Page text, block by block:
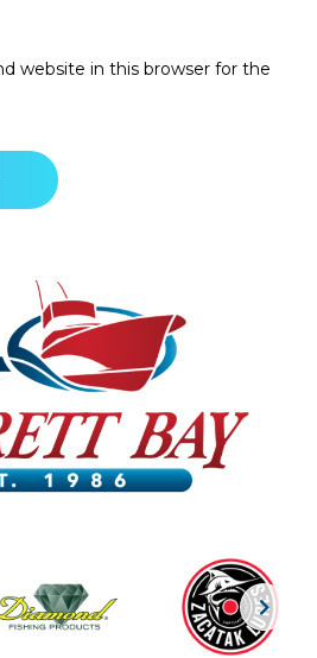
website in this browser for the